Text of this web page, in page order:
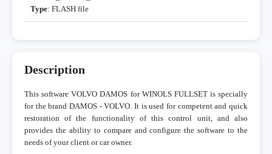
Type: FLASH file
Description
This software VOLVO DAMOS for WINOLS FULLSET is specially
for the brand DAMOS - VOLVO. It is used for competent and quick
restoration of the functionality of this control unit, and also
provides the ability to compare and configure the software to the
needs of your client or car owner.